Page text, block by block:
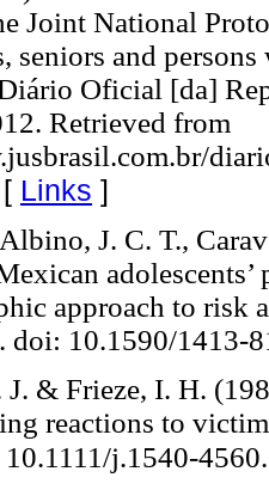
Joint National
seniors and
Oficial [da]
Retrieved from
Links ]
J. C. T.,
approach to risk
doi: 10.1590/1413-
& Frieze, I. H.
reactions to
j.1540-